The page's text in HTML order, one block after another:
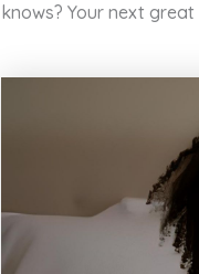
knows? Your next